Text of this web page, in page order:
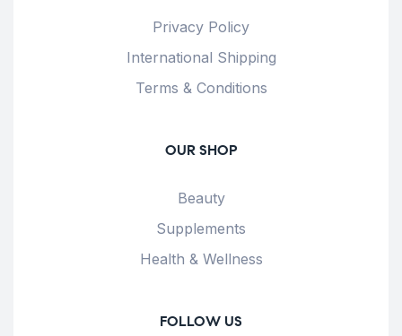
Privacy Policy
International Shipping
Terms & Conditions
OUR SHOP
Beauty
Supplements
Health & Wellness
FOLLOW US